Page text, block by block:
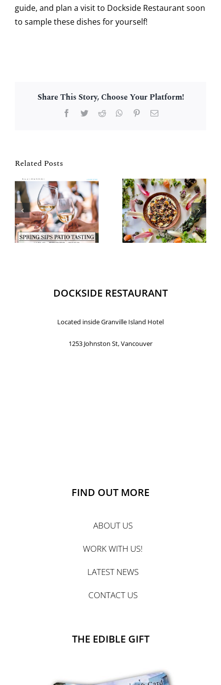
guide, and plan a visit to Dockside Restaurant soon
to sample these dishes for yourself!
Share This Story, Choose Your Platform!
Facebook
TwitterReddit WhatsApp
PinterestEmail
Related Posts
DOCKSIDE RESTAURANT
Located inside Granville Island Hotel
1253 Johnston St, Vancouver
FIND OUT MORE
ABOUT US
WORK WITH US!
LATEST NEWS
CONTACT US
THE EDIBLE GIFT